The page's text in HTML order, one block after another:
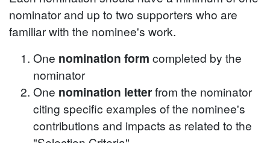
nominator and up to two supporters who are
familiar with the nominee's work.
One nomination form completed by the
nominator
One nomination letterfrom the nominator
citing specific examples of the nominee's
contributions and impacts as related to the